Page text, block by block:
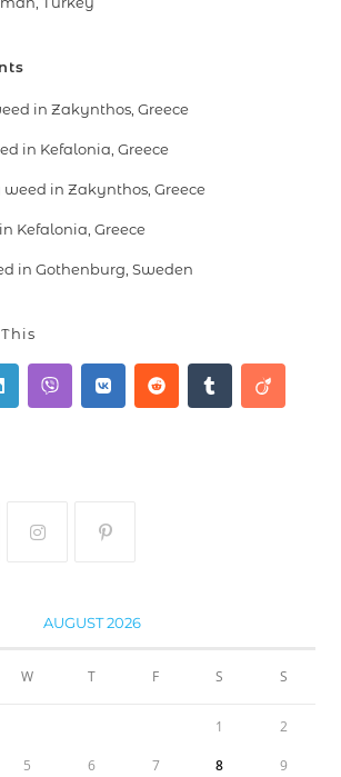
in Zakynthos, Greece
in Kefalonia, Greece
in Zakynthos, Greece
Kefalonia, Greece
in Gothenburg, Sweden
AUGUST 2026
W T F S S
1 2
5 6 7 8 9